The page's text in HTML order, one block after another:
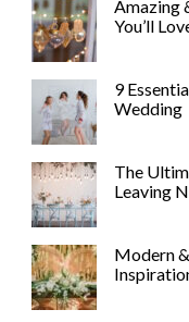
Amazing
You’ll
9
Wedding
The
Leaving
Modern